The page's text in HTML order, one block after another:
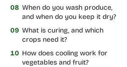
08 When do you wash produce,
and when do you keep it dry?
09 What is curing, and which
crops need it?
10 How does cooling work for
vegetables and fruit?